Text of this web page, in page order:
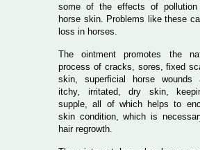
some of the effects of
horse skin. Problems like these
loss in horses.
The ointment promotes the
process of cracks, sores, fixed
skin, superficial horse wounds
itchy, irritated, dry skin,
supple, all of which helps to
skin condition, which is
hair regrowth.